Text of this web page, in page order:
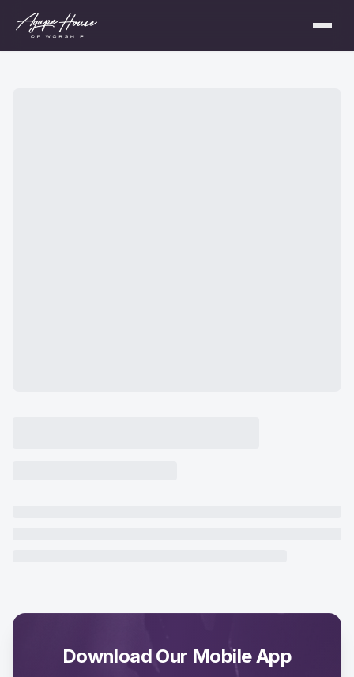
Download Our Mobile App